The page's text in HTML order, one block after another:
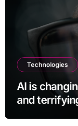
Technologies
AI is
and